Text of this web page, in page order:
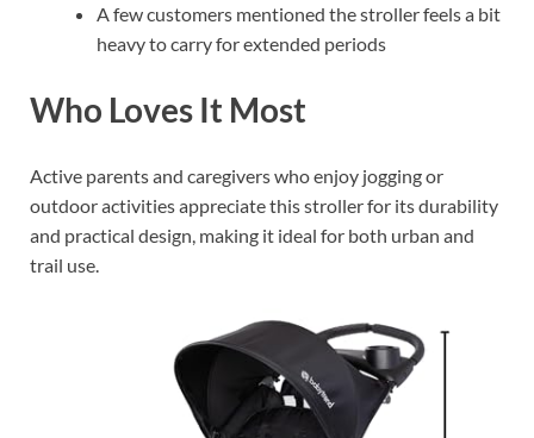
A few customers mentioned the stroller feels a bit
heavy to carry for extended periods
Who Loves It Most
Active parents and caregivers who enjoy jogging or
outdoor activities appreciate this stroller for its durability
and practical design, making it ideal for both urban and
trail use.